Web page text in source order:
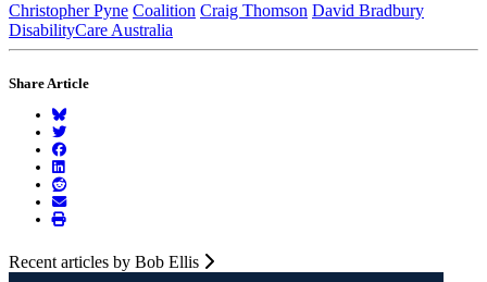
Christopher Pyne Coalition Craig Thomson David Bradbury
DisabilityCare Australia
Share Article
Recent articles by Bob Ellis